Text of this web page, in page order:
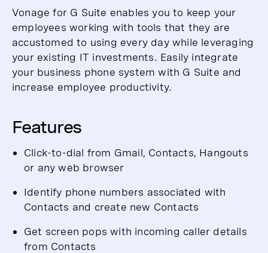
Vonage for G Suite enables you to keep your
employees working with tools that they are
accustomed to using every day while leveraging
your existing IT investments. Easily integrate
your business phone system with G Suite and
increase employee productivity.
Features
Click-to-dial from Gmail, Contacts, Hangouts
or any web browser
Identify phone numbers associated with
Contacts and create new Contacts
Get screen pops with incoming caller details
from Contacts